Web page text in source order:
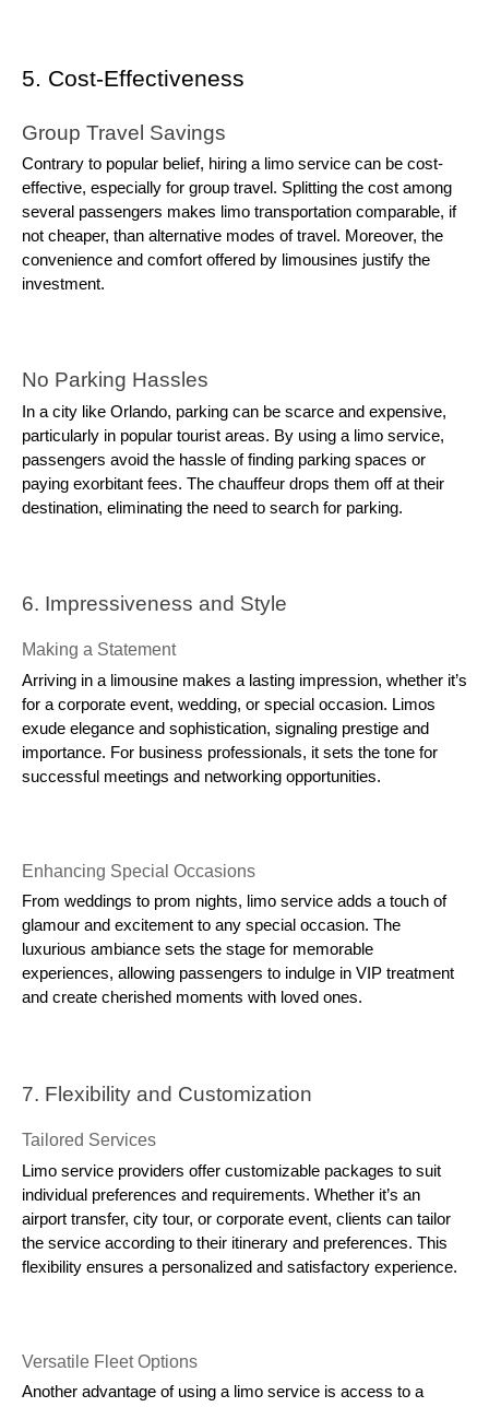
5. Cost-Effectiveness
Group Travel Savings
Contrary to popular belief, hiring a limo service can be cost-
effective, especially for group travel. Splitting the cost among
several passengers makes limo transportation comparable, if
not cheaper, than alternative modes of travel. Moreover, the
convenience and comfort offered by limousines justify the
investment.
No Parking Hassles
In a city like Orlando, parking can be scarce and expensive,
particularly in popular tourist areas. By using a limo service,
passengers avoid the hassle of finding parking spaces or
paying exorbitant fees. The chauffeur drops them off at their
destination, eliminating the need to search for parking.
6. Impressiveness and Style
Making a Statement
Arriving in a limousine makes a lasting impression, whether it’s
for a corporate event, wedding, or special occasion. Limos
exude elegance and sophistication, signaling prestige and
importance. For business professionals, it sets the tone for
successful meetings and networking opportunities.
Enhancing Special Occasions
From weddings to prom nights, limo service adds a touch of
glamour and excitement to any special occasion. The
luxurious ambiance sets the stage for memorable
experiences, allowing passengers to indulge in VIP treatment
and create cherished moments with loved ones.
7. Flexibility and Customization
Tailored Services
Limo service providers offer customizable packages to suit
individual preferences and requirements. Whether it’s an
airport transfer, city tour, or corporate event, clients can tailor
the service according to their itinerary and preferences. This
flexibility ensures a personalized and satisfactory experience.
Versatile Fleet Options
Another advantage of using a limo service is access to a